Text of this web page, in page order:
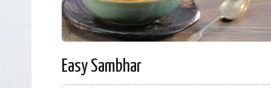
Easy Sambhar